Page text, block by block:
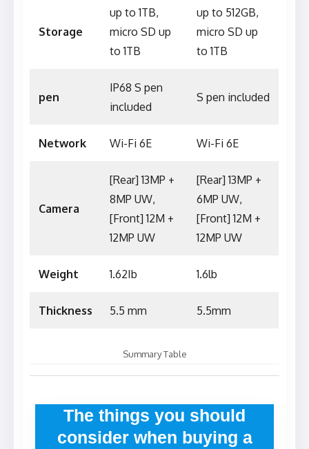
Storage
up to 1TB,
micro SD up
to 1TB
up to 512GB,
micro SD up
to 1TB
pen
IP68 S pen
included
S pen included
Network Wi-Fi 6E Wi-Fi 6E
Camera
[Rear] 13MP +
8MP UW,
[Front] 12M +
12MP UW
[Rear] 13MP +
6MP UW,
[Front] 12M +
12MP UW
Weight 1.62Ib 1.6lb
Thickness 5.5 mm 5.5mm
Summary Table
The things you should
consider when buying a